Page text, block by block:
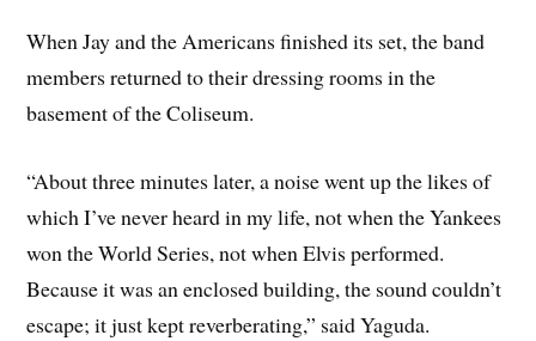
When Jay and the Americans finished its set, the band
members returned to their dressing rooms in the
basement of the Coliseum.
“About three minutes later, a noise went up the likes of
which I’ve never heard in my life, not when the Yankees
won the World Series, not when Elvis performed.
Because it was an enclosed building, the sound couldn’t
escape; it just kept reverberating,” said Yaguda.